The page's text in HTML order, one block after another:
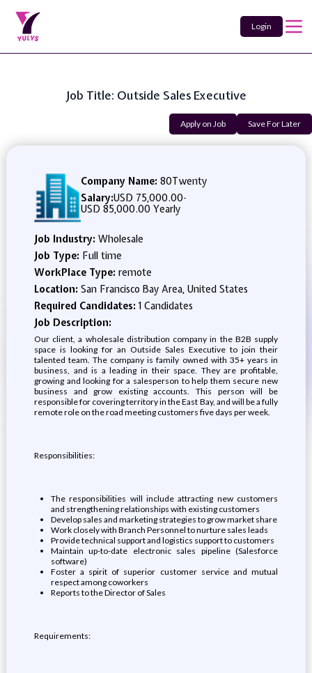
Login
Job Title: Outside Sales Executive
Apply on Job Save For Later
Company Name: 80Twenty
Salary:USD 75,000.00-
USD 85,000.00 Yearly
Job Industry: Wholesale
Job Type: Full time
WorkPlace Type: remote
Location: San Francisco Bay Area, United States
Required Candidates:1 Candidates
Job Description:
Our client, a wholesale distribution company in the B2B supply
space is looking for an Outside Sales Executive to join their
talented team. The company is family owned with 35+ years in
business, and is a leading in their space. They are profitable,
growing and looking for a salesperson to help them secure new
business and grow existing accounts. This person will be
responsible for covering territory in the East Bay, and will be a fully
remote role on the road meeting customers five days per week.
Responsibilities:
The responsibilities will include attracting new customers
and strengthening relationships with existing customers
Develop sales and marketing strategies to grow market share
Work closely with Branch Personnel to nurture sales leads
Provide technical support and logistics support to customers
Maintain up-to-date electronic sales pipeline (Salesforce
software)
Foster a spirit of superior customer service and mutual
respect among coworkers
Reports to the Director of Sales
Requirements: